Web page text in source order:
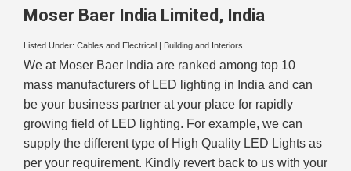
Moser Baer India Limited , India
Listed Under: Cables and Electrical Building and Interiors
We at Moser Baer India are ranked among top 10
mass manufacturers of LED lighting in India and can
be your business partner at your place for rapidly
growing field of LED lighting. For example, we can
supply the different type of High Quality LED Lights as
per your requirement. Kindly revert back to us with your